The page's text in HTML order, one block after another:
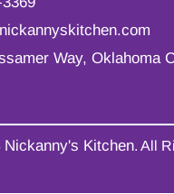
Way, Oklahoma
Nickanny's Kitchen. All